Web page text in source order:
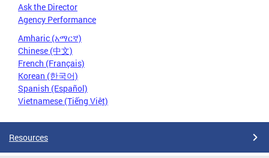
Ask the Director
Agency Performance
Amharic (አማርኛ)
Chinese (中文)
French (Français)
Korean (한국어)
Spanish (Español)
Vietnamese (Tiếng Việt)
Resources